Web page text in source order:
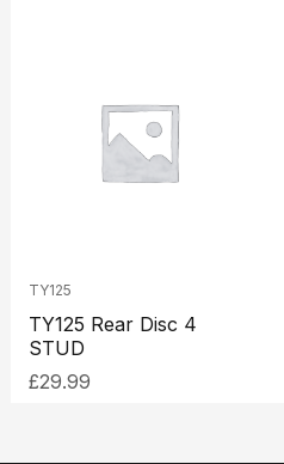
TY125
TY125 Rear Disc 4
STUD
£29.99